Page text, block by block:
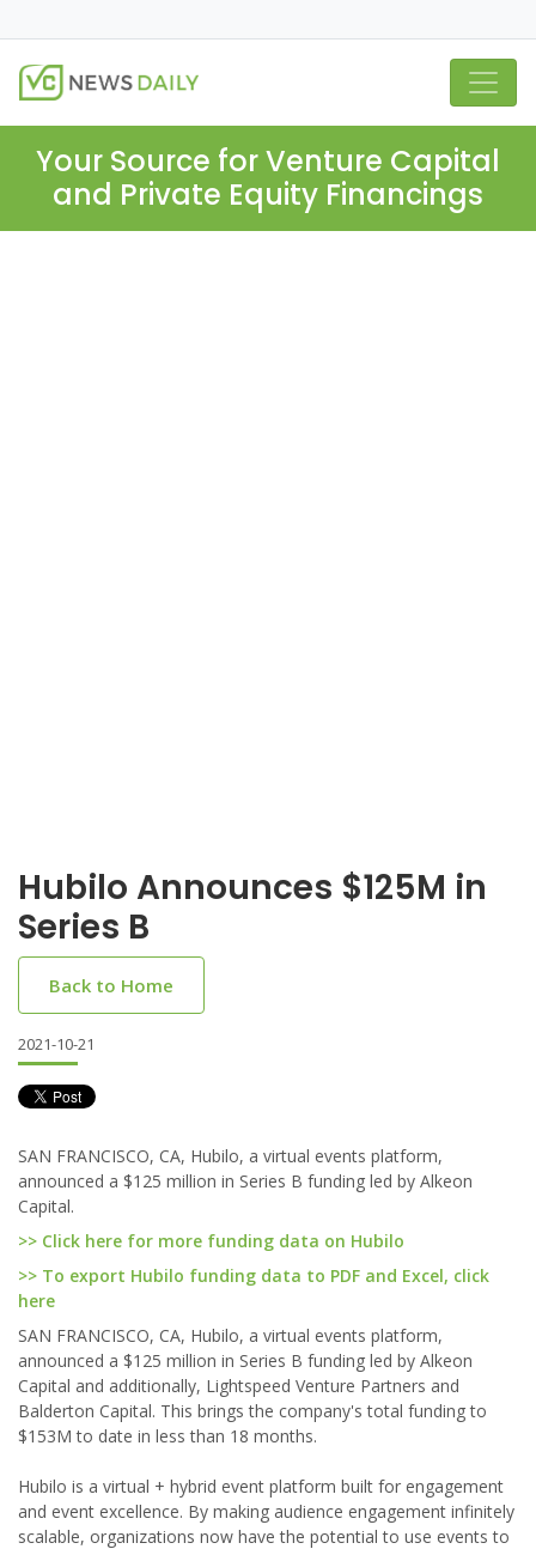
Your Source for Venture Capital
and Private Equity Financings
Hubilo Announces $125M in
Series B
Back to Home
2021-10-21
SAN FRANCISCO, CA, Hubilo, a virtual events platform,
announced a $125 million in Series B funding led by Alkeon
Capital.
>> Click here for more funding data on Hubilo
>> To export Hubilo funding data to PDF and Excel, click
here
SAN FRANCISCO, CA, Hubilo, a virtual events platform,
announced a $125 million in Series B funding led by Alkeon
Capital and additionally, Lightspeed Venture Partners and
Balderton Capital. This brings the company's total funding to
$153M to date in less than 18 months.
Hubilo is a virtual + hybrid event platform built for engagement
and event excellence. By making audience engagement infinitely
scalable, organizations now have the potential to use events to